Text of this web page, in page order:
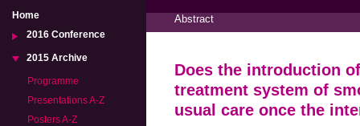
Home
2016 Conference
2015 Archive
Programme
Presentations A-Z
Posters A-Z
Abstract
Does the introduction
treatment system of
usual care once the